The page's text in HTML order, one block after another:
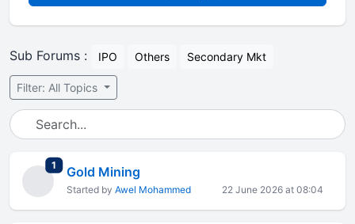
Sub Forums : IPO Others Secondary Mkt
Filter: All Topics
1 total replies
Gold Mining
Started by Awel Mohammed 22 June 2026 at 08:04